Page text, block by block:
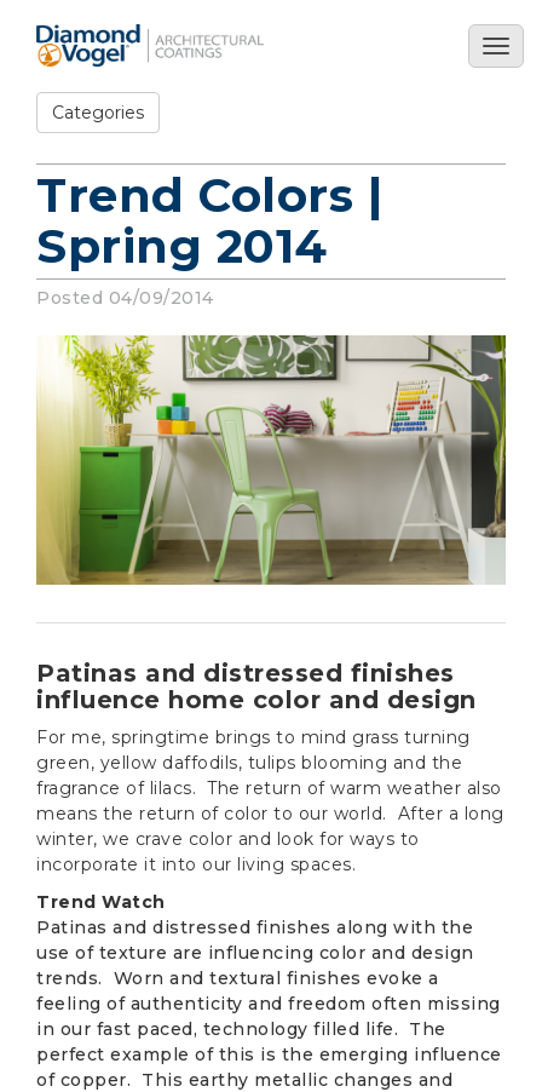
main
content
Categories
Trend Colors |
Spring 2014
Posted 04/09/2014
Patinas and distressed finishes
influence home color and design
For me, springtime brings to mind grass turning
green, yellow daffodils, tulips blooming and the
fragrance of lilacs. The return of warm weather also
means the return of color to our world. After a long
winter, we crave color and look for ways to
incorporate it into our living spaces.
Trend Watch
Patinas and distressed finishes along with the
use of texture are influencing color and design
trends. Worn and textural finishes evoke a
feeling of authenticity and freedom often missing
in our fast paced, technology filled life. The
perfect example of this is the emerging influence
of copper. This earthy metallic changes and